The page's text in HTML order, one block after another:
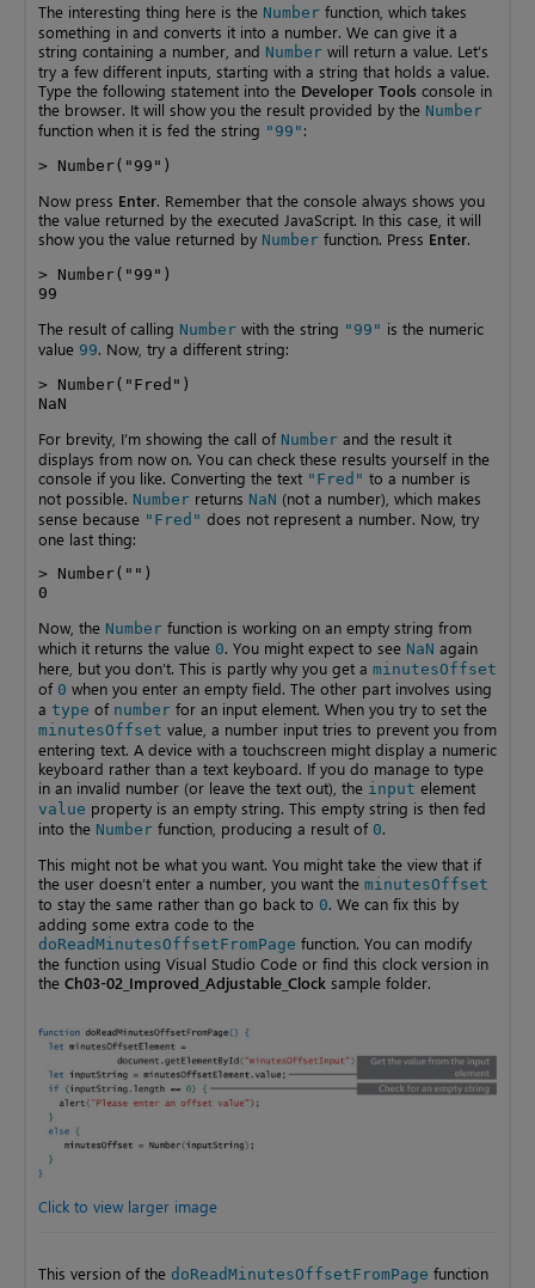
The interesting thing here is the Number function, which takes
something in and converts it into a number. We can give it a
string containing a number, and Number will return a value. Let’s
try a few different inputs, starting with a string that holds a value.
Type the following statement into the Developer Tools console in
the browser. It will show you the result provided by the Number
function when it is fed the string "99" :
> Number("99")
Now press Enter. Remember that the console always shows you
the value returned by the executed JavaScript. In this case, it will
show you the value returned by Number function. Press Enter.
> Number("99")
99
The result of calling Number with the string "99" is the numeric
value 99. Now, try a different string:
> Number("Fred")
NaN
For brevity, I’m showing the call of Number and the result it
displays from now on. You can check these results yourself in the
console if you like. Converting the text "Fred" to a number is
not possible. Number returns NaN (not a number), which makes
sense because "Fred" does not represent a number. Now, try
one last thing:
> Number("")
0
Now, the Number function is working on an empty string from
which it returns the value 0. You might expect to see NaN again
here, but you don’t. This is partly why you get a minutesOffset
of 0 when you enter an empty field. The other part involves using
a type of number for an input element. When you try to set the
minutesOffset value, a number input tries to prevent you from
entering text. A device with a touchscreen might display a numeric
keyboard rather than a text keyboard. If you do manage to type
in an invalid number (or leave the text out), the input element
value property is an empty string. This empty string is then fed
into the Number function, producing a result of 0.
This might not be what you want. You might take the view that if
the user doesn’t enter a number, you want the minutesOffset
to stay the same rather than go back to 0. We can fix this by
adding some extra code to the
doReadMinutesOffsetFromPage function. You can modify
the function using Visual Studio Code or find this clock version in
the Ch03-02_Improved_Adjustable_Clock sample folder.
Click to view larger image
This version of the doReadMinutesOffsetFromPage function